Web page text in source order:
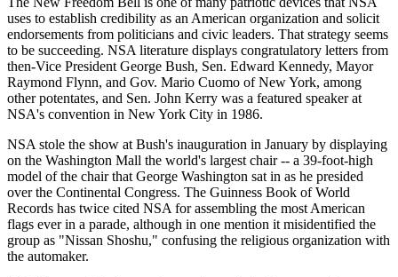
uses to establish credibility as an American organization and solicit
endorsements from politicians and civic leaders. That strategy seems
to be succeeding. NSA literature displays congratulatory letters from
then-Vice President George Bush, Sen. Edward Kennedy, Mayor
Raymond Flynn, and Gov. Mario Cuomo of New York, among
other potentates, and Sen. John Kerry was a featured speaker at
NSA's convention in New York City in 1986.
NSA stole the show at Bush's inauguration in January by displaying
on the Washington Mall the world's largest chair -- a 39-foot-high
model of the chair that George Washington sat in as he presided
over the Continental Congress. The Guinness Book of World
Records has twice cited NSA for assembling the most American
flags ever in a parade, although in one mention it misidentified the
group as "Nissan Shoshu," confusing the religious organization with
the automaker.